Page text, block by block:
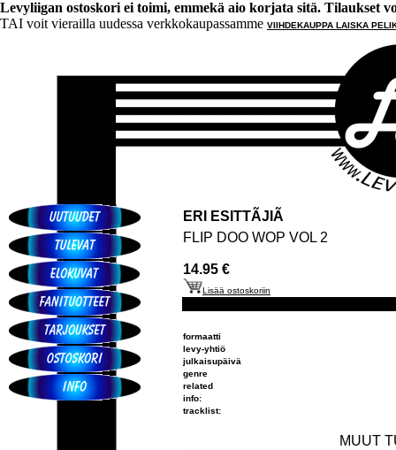
Levyliigan ostoskori ei toimi, emmekä aio korjata sitä. Tilaukset
TAI voit vierailla uudessa verkkokaupassamme VIIHDEKAUPPA LAISKA
ERI ESITTÃJIÃ
FLIP DOO WOP VOL 2
14.95 €
Lisää ostoskoriin
formaatti
levy-yhtiö
julkaisupäivä
genre
related
info:
tracklist:
MUUT